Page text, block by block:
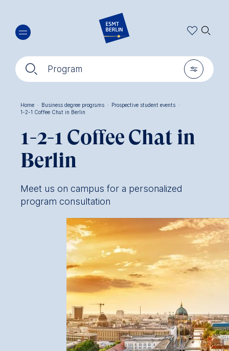
main
content
🔍︎ Program 🎚︎
🔍︎
Home · Business degree programs · Prospective student events ·
1-2-1 Coffee Chat in Berlin
1-2-1 Coffee Chat in
Berlin
Meet us on campus for a personalized
program consultation